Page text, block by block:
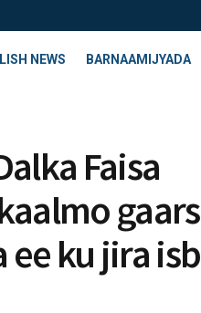
NEWS BARNAAMIJYADA
Faisa
ee ku jira